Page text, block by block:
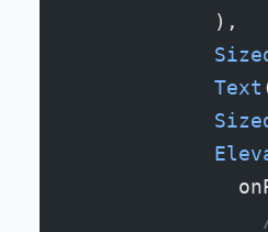
            ),
            Text